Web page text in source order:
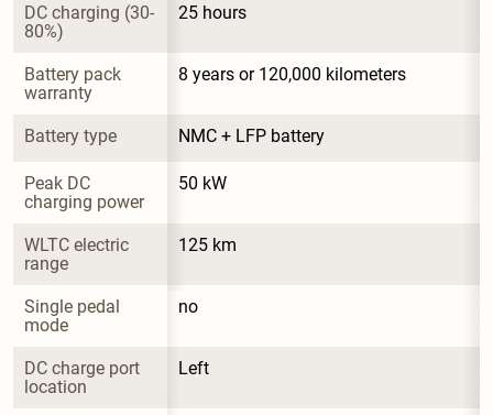
DC charging (30-
80%)
25 hours
Battery pack
warranty
8 years or 120,000 kilometers
Battery type NMC + LFP battery
Peak DC
charging power
50 kW
WLTC electric
range
125 km
Single pedal
mode
no
DC charge port
location
Left